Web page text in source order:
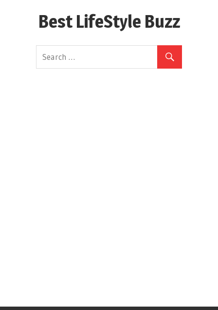
Best LifeStyle Buzz